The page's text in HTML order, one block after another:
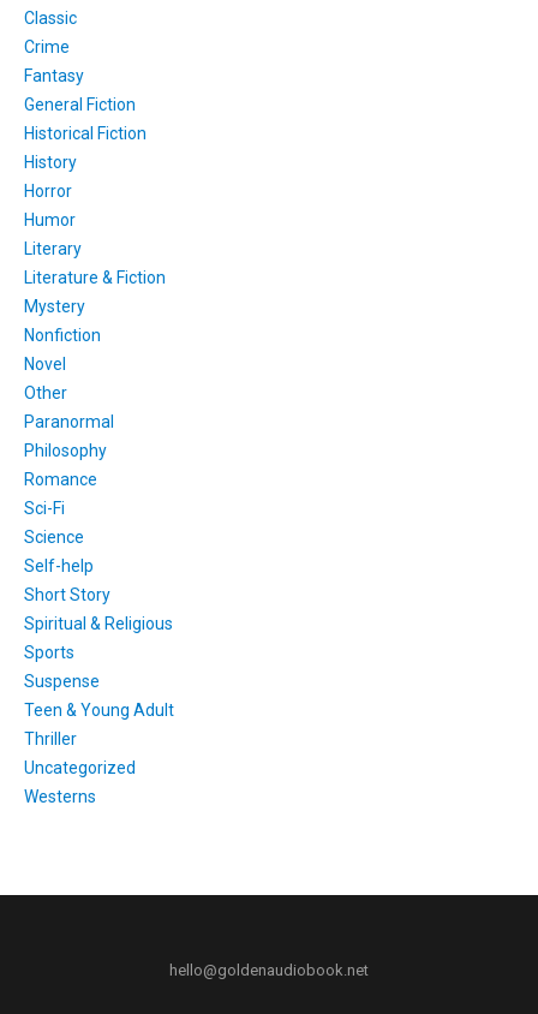
Classic
Crime
Fantasy
General Fiction
Historical Fiction
History
Horror
Humor
Literary
Literature & Fiction
Mystery
Nonfiction
Novel
Other
Paranormal
Philosophy
Romance
Sci-Fi
Science
Self-help
Short Story
Spiritual & Religious
Sports
Suspense
Teen & Young Adult
Thriller
Uncategorized
Westerns
hello@goldenaudiobook.net